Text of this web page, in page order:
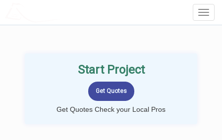
Start Project
Get Quotes Check your Local Pros